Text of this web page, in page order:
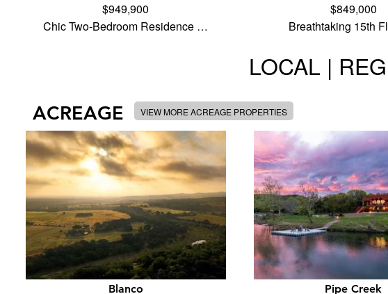
$949,900
Chic Two-Bedroom Residence …
$849,000
Breathtaking 15th
LOCAL |
ACREAGE VIEW MORE ACREAGE PROPERTIES
Blanco Pipe Creek